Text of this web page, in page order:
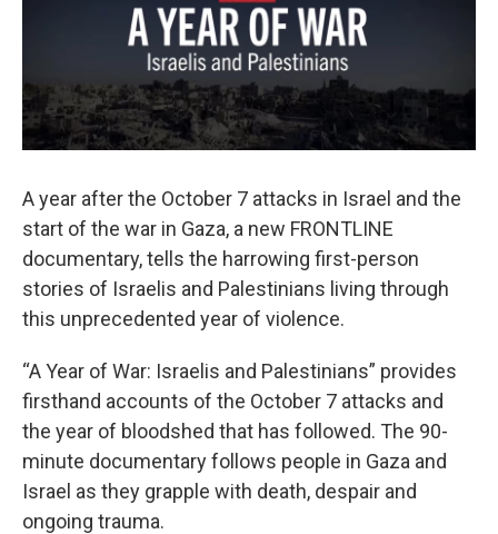
A year after the October 7 attacks in Israel and the
start of the war in Gaza, a new FRONTLINE
documentary, tells the harrowing first-person
stories of Israelis and Palestinians living through
this unprecedented year of violence.
“A Year of War: Israelis and Palestinians” provides
firsthand accounts of the October 7 attacks and
the year of bloodshed that has followed. The 90-
minute documentary follows people in Gaza and
Israel as they grapple with death, despair and
ongoing trauma.